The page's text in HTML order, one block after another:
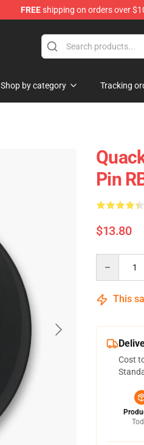
FREEshipping on orders over
Shop by category Tracking
Pin
$13.80
This
Cost